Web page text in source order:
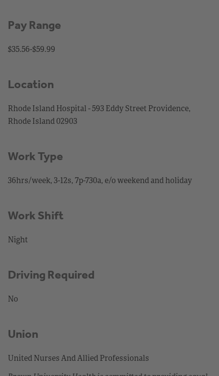
Pay Range
$35.56-$59.99
Location
Rhode Island Hospital - 593 Eddy Street Providence,
Rhode Island 02903
Work Type
36hrs/week, 3-12s, 7p-730a, e/o weekend and holiday
Work Shift
Night
Driving Required
No
Union
United Nurses And Allied Professionals